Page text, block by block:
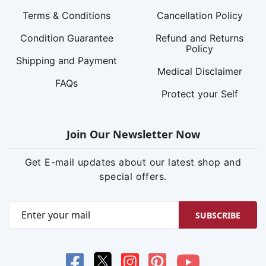
Terms & Conditions
Condition Guarantee
Shipping and Payment
FAQs
Cancellation Policy
Refund and Returns
Policy
Medical Disclaimer
Protect your Self
Join Our Newsletter Now
Get E-mail updates about our latest shop and
special offers.
SUBSCRIBE